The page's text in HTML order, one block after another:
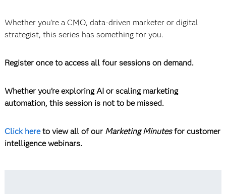
Whether you’re a CMO, data-driven marketer or digital
strategist, this series has something for you.
Register once to access all four sessions on demand.
Whether you’re exploring AI or scaling marketing
automation, this session is not to be missed.
Click hereto view all of our Marketing Minutesfor customer
intelligence webinars.